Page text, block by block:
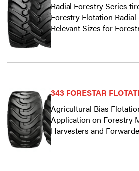
Radial Forestry Series
Forestry Flotation Radial
Relevant Sizes for
343 FORESTAR
Agricultural Bias
Application on Forestry
Harvesters and